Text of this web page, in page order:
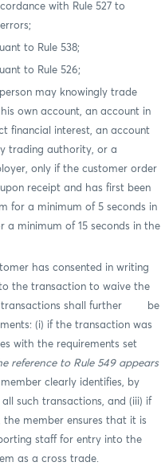
with Rule 527 to
to Rule 538;
to Rule 526;
may knowingly trade
own account, an account in
financial interest, an account
trading authority, or a
only if the customer order
receipt and has first been
for a minimum of 5 seconds in
a minimum of 15 seconds in the
has consented in writing
the transaction to waive the
transactions shall further be
(i) if the transaction was
with the requirements set
reference to Rule 549 appears
clearly identifies, by
such transactions, and (iii) if
member ensures that it is
staff for entry into the
as a cross trade.